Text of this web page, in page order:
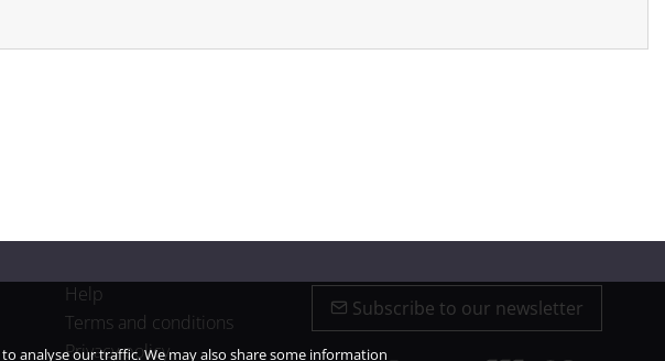
Help
Terms and conditions
Privacy policy
Subscribe to our newsletter
analyse our traffic. We may also share some information